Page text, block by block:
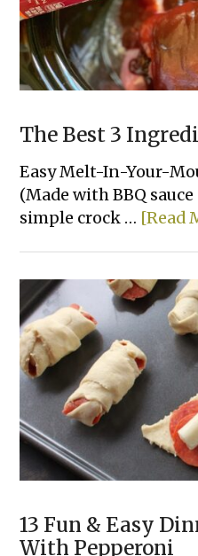
The Best 3
Easy Melt-In-Your-
(Made with BBQ
simple crock … [Read
13 Fun & Easy
With Pepperoni